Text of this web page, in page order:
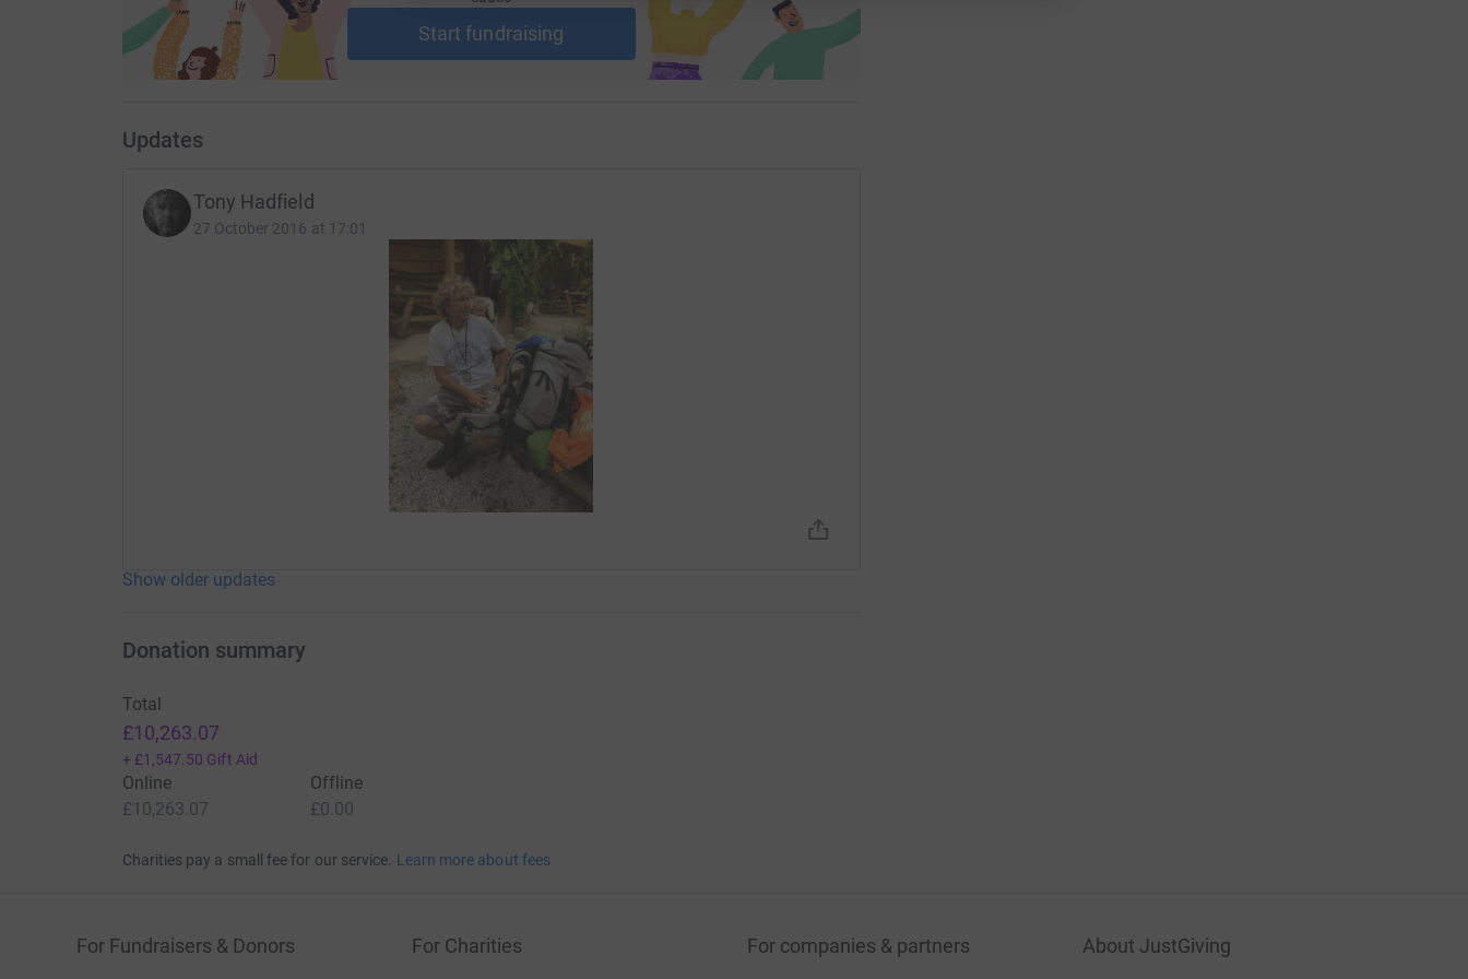
Start fundraising
Updates
Tony Hadfield
27 October 2016 at 17:01
Show older updates
Donation summary
Total
£10,263.07
+ £1,547.50 Gift Aid
Online
£10,263.07
Offline
£0.00
Charities pay a small fee for our service. Learn more about fees
For Fundraisers & Donors For Charities For companies & partners About JustGiving